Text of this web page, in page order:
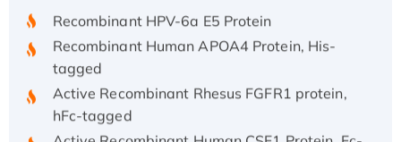
Recombinant HPV-6a E5 Protein
Recombinant Human APOA4 Protein, His-
tagged
Active Recombinant Rhesus FGFR1 protein,
hFc-tagged
Active Recombinant Human CSF1 Protein, Fc-